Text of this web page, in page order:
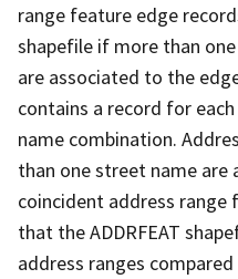
range feature edge
shapefile if more than
are associated to the
contains a record for
name combination.
than one street name are
coincident address
that the ADDRFEAT
address ranges